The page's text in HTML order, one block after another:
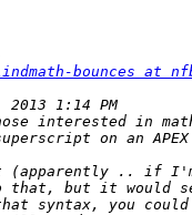
bounces at
.. if I'm
that, but it would
syntax, you